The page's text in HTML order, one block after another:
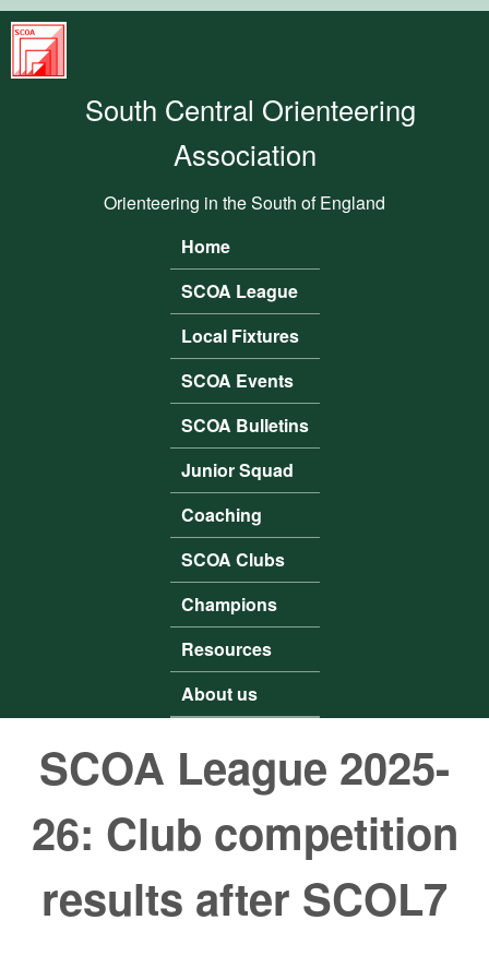
South
Central
Orienteering
South Central Orienteering
Association
Orienteering in the South of England
Main menu
Home
SCOA League
Local Fixtures
SCOA Events
SCOA Bulletins
Junior Squad
Coaching
SCOA Clubs
Champions
Resources
About us
SCOA League 2025-
26: Club competition
results after SCOL7